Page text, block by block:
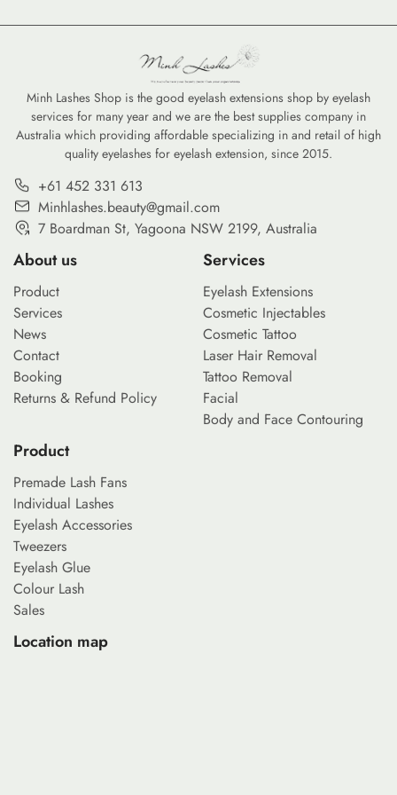
alike shift toward sustainable
biodegradable bamboo
brushes to refillable serums,
the move toward eco-friendly
options is no longer just a
trend—it is a commitment to
reducing the environmental
footprint of our daily […]
professional lash extensions
has come under the spotlight.
Modern consumers are no
longer just looking for
aesthetic excellence; they are
seeking brands that align with
materials used in […]
Minh Lashes Shop is the good eyelash extensions shop by eyelash
services for many year and we are the best supplies company in
Australia which providing affordable specializing in and retail of high
quality eyelashes for eyelash extension, since 2015.
+61 452 331 613
Minhlashes.beauty@gmail.com
7 Boardman St, Yagoona NSW 2199, Australia
About us
Product
Services
News
Contact
Booking
Returns & Refund Policy
Services
Eyelash Extensions
Cosmetic Injectables
Cosmetic Tattoo
Laser Hair Removal
Tattoo Removal
Facial
Body and Face Contouring
Product
Premade Lash Fans
Individual Lashes
Eyelash Accessories
Tweezers
Eyelash Glue
Colour Lash
Sales
Location map